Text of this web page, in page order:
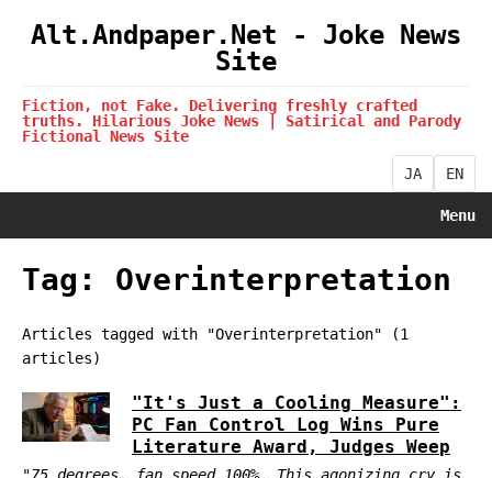
Alt.Andpaper.Net - Joke News
Site
Fiction, not Fake. Delivering freshly crafted
truths. Hilarious Joke News | Satirical and Parody
Fictional News Site
JA EN
Menu
Tag: Overinterpretation
Articles tagged with "Overinterpretation" (1
articles)
"It's Just a Cooling Measure":
PC Fan Control Log Wins Pure
Literature Award, Judges Weep